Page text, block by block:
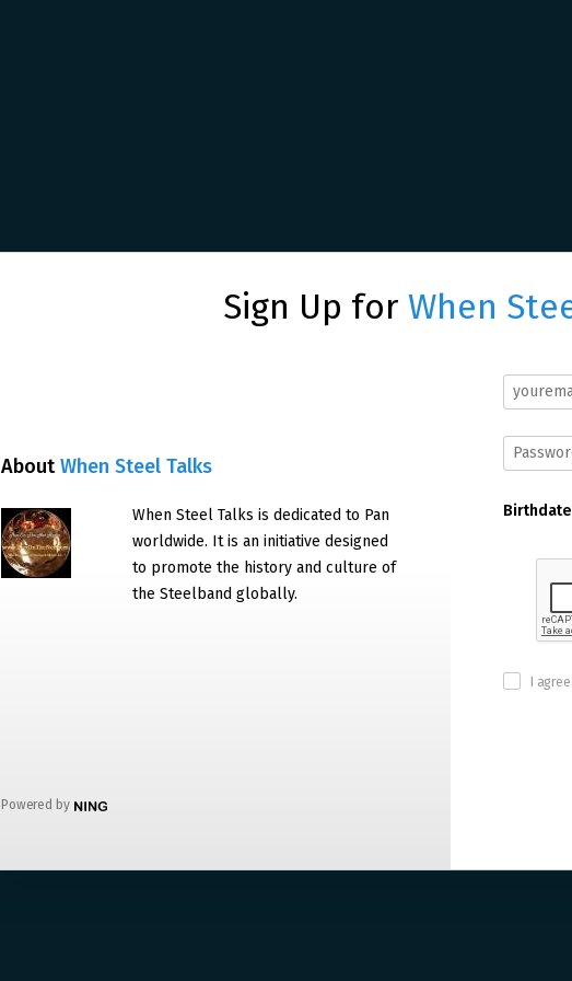
Sign Up for When
AboutWhen Steel Talks
When Steel Talks is dedicated to Pan
worldwide. It is an initiative designed
to promote the history and culture of
the Steelband globally.
Powered by
Birthdate
I